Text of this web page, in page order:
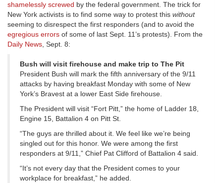
shamelessly screwed by the federal government. The trick for
New York activists is to find some way to protest this without
seeming to disrespect the first responders (and to avoid the
egregious errors of some of last Sept. 11’s protests). From the
Daily News, Sept. 8:
Bush will visit firehouse and make trip to The Pit
President Bush will mark the fifth anniversary of the 9/11
attacks by having breakfast Monday with some of New
York’s Bravest at a lower East Side firehouse.
The President will visit “Fort Pitt,” the home of Ladder 18,
Engine 15, Battalion 4 on Pitt St.
“The guys are thrilled about it. We feel like we’re being
singled out for this honor. We were among the first
responders at 9/11,” Chief Pat Clifford of Battalion 4 said.
“It’s not every day that the President comes to your
workplace for breakfast,” he added.